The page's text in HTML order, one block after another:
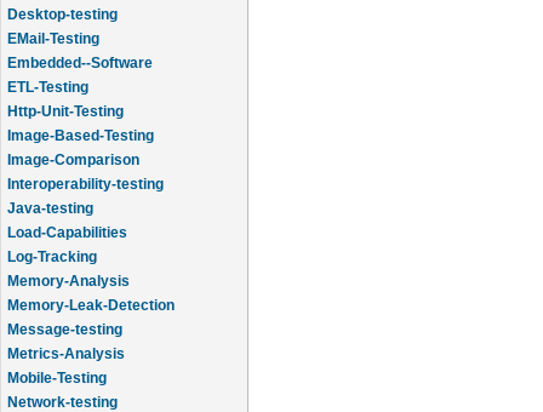
Desktop-testing
EMail-Testing
Embedded--Software
ETL-Testing
Http-Unit-Testing
Image-Based-Testing
Image-Comparison
Interoperability-testing
Java-testing
Load-Capabilities
Log-Tracking
Memory-Analysis
Memory-Leak-Detection
Message-testing
Metrics-Analysis
Mobile-Testing
Network-testing